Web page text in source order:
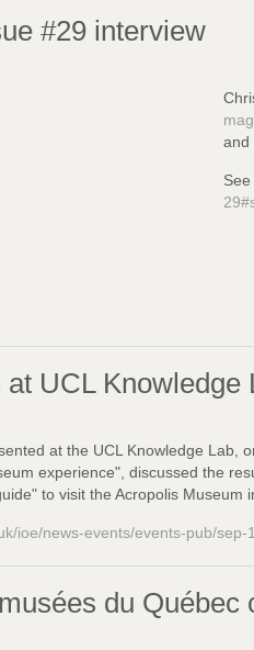
#29 interview
and
See
at UCL Knowledge
at the UCL Knowledge Lab,
experience", discussed the
to visit the Acropolis Museum
ioe/news-events/events-pub/
du Québec